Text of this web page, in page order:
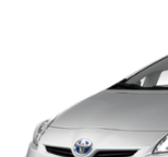
Pwr
w/integrated
electronic
4-wheel anti-
11.9 gallon fuel